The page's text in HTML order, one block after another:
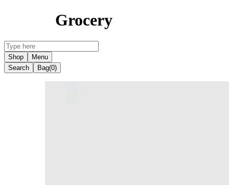
Grocery
Shop
Menu
Search
Bag(0)